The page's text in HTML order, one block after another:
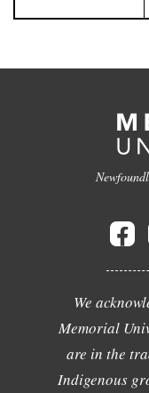
We
Memorial
are in the
Indigenous